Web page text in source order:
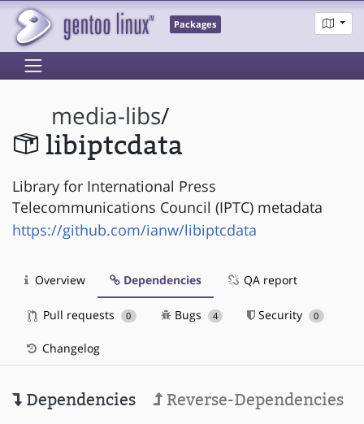
Packages
media-libs/
libiptcdata
Library for International Press
Telecommunications Council (IPTC) metadata
https://github.com/ianw/libiptcdata
Overview Dependencies QA report
Pull requests 0 Bugs 4 Security 0
Changelog
Dependencies Reverse-Dependencies